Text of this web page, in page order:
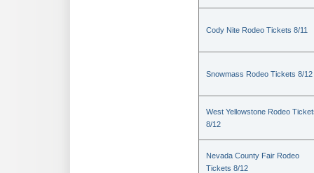
Cody Nite Rodeo Tickets 8/11
Snowmass Rodeo Tickets 8/12
West Yellowstone Rodeo
8/12
Nevada County Fair Rodeo
Tickets 8/12